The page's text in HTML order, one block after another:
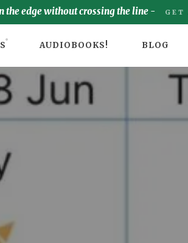
the edge without crossing the line - GET
AUDIOBOOKS! BLOG